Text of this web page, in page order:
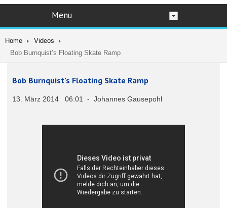
Menu
Home
Videos
Bob Burnquist’s Floating Skate Ramp
Bob Burnquist’s Floating Skate Ramp
13. März 2014 06:01 - Johannes Gausepohl